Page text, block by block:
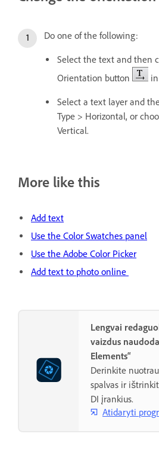
Do one of the following:
Select the text and then
Orientation button
Select a text layer and
Type > Horizontal, or
Vertical.
More like this
Add text
Use the Color Swatches panel
Use the Adobe Color Picker
Add text to photo online
Lengvai
vaizdus
Elements“
Derinkite
spalvas ir
DI įrankius.
Atidaryti